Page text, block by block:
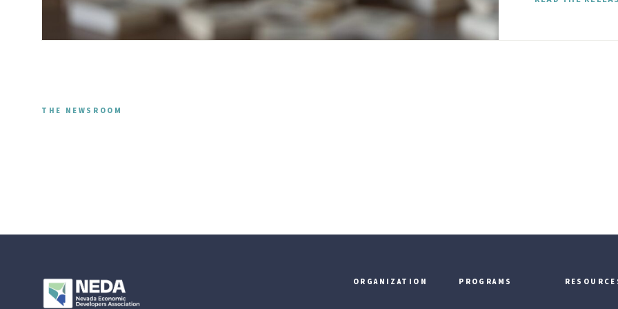
THE NEWSROOM
ORGANIZATION PROGRAMS